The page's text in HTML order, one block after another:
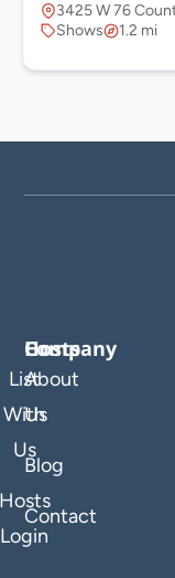
3425 W 76
Shows
1.2 mi
Company
About
Us
Blog
Contact
Hosts
List
With
Us
Login